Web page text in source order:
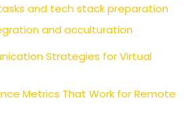
and tech stack preparation
and acculturation
Strategies for Virtual
Metrics That Work for Remote